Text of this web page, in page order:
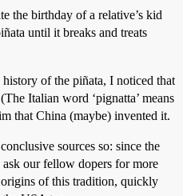
the birthday of a relative’s kid
until it breaks and treats
of the piñata, I noticed that
Italian word ‘pignatta’ means
that China (maybe) invented it.
sources so: since the
our fellow dopers for more
of this tradition, quickly